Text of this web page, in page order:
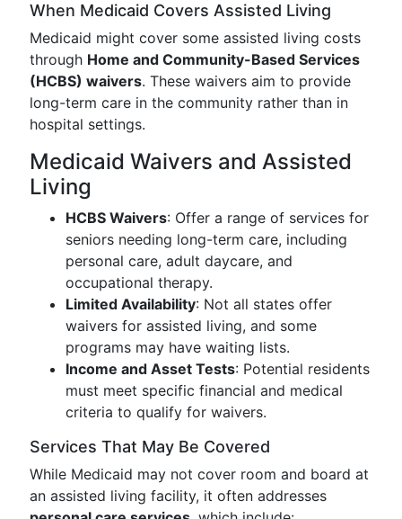
When Medicaid Covers Assisted Living
Medicaid might cover some assisted living costs
through Home and Community-Based Services
(HCBS) waivers. These waivers aim to provide
long-term care in the community rather than in
hospital settings.
Medicaid Waivers and Assisted
Living
HCBS Waivers: Offer a range of services for
seniors needing long-term care, including
personal care, adult daycare, and
occupational therapy.
Limited Availability: Not all states offer
waivers for assisted living, and some
programs may have waiting lists.
Income and Asset Tests: Potential residents
must meet specific financial and medical
criteria to qualify for waivers.
Services That May Be Covered
While Medicaid may not cover room and board at
an assisted living facility, it often addresses